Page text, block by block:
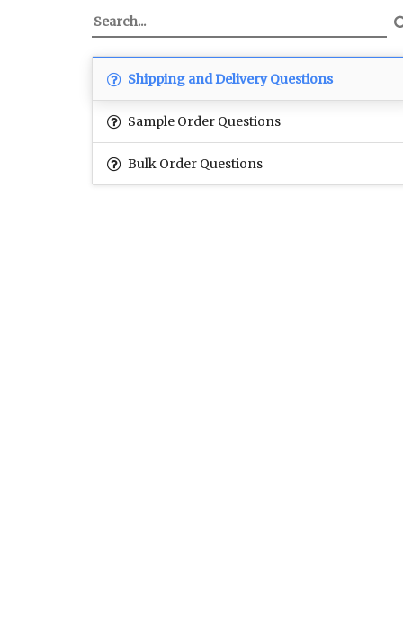
Shipping and Delivery Questions
Sample Order Questions
Bulk Order Questions